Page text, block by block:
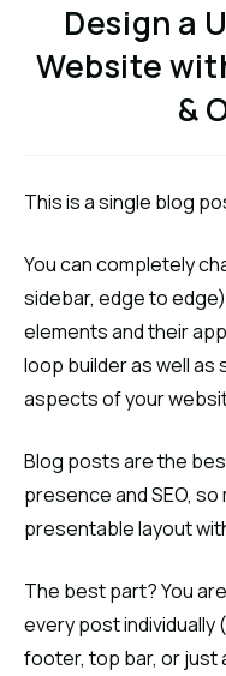
Design a
Website
&
This is a single blog
You can completely
sidebar, edge to
elements and their
loop builder as well as
aspects of your
Blog posts are the
presence and SEO,
presentable layout
The best part? You
every post individually
footer, top bar, or just